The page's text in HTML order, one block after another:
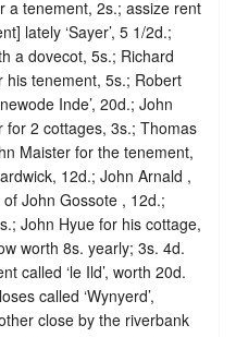
a tenement, 2s.; assize rent
lately ‘Sayer’, 5 1/2d.;
a dovecot, 5s.; Richard
his tenement, 5s.; Robert
Inde’, 20d.; John
for 2 cottages, 3s.; Thomas
Maister for the tenement,
12d.; John Arnald ,
John Gossote , 12d.;
John Hyue for his cottage,
worth 8s. yearly; 3s. 4d.
called ‘le Ild’, worth 20d.
called ‘Wynyerd’,
close by the riverbank